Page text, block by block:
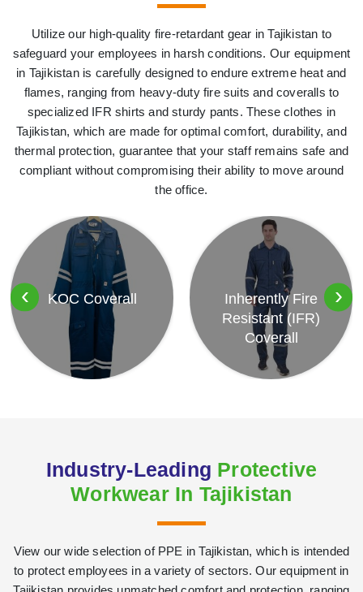
Utilize our high-quality fire-retardant gear in Tajikistan to
safeguard your employees in harsh conditions. Our equipment
in Tajikistan is carefully designed to endure extreme heat and
flames, ranging from heavy-duty fire suits and coveralls to
specialized IFR shirts and sturdy pants. These clothes in
Tajikistan, which are made for optimal comfort, durability, and
thermal protection, guarantee that your staff remains safe and
compliant without compromising their ability to move around
the office.
KOC Coverall
Inherently Fire
Resistant (IFR)
Coverall
‹ ›
Industry-Leading Protective
Workwear In Tajikistan
View our wide selection of PPE in Tajikistan, which is intended
to protect employees in a variety of sectors. Our equipment in